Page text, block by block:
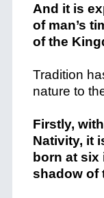
And it is
of man’s
of the
Tradition
nature to
Firstly,
Nativity, it
born at six
shadow of